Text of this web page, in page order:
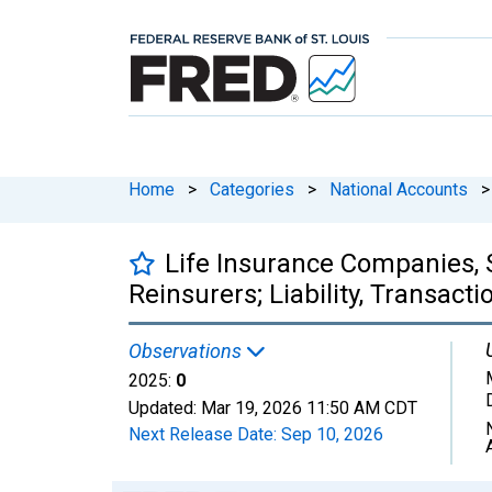
Home > Categories > National Accounts >
Life Insurance Companies,
Reinsurers; Liability,
Observations
2025: 0
Updated: Mar 19, 2026 11:50 AM CDT
Next Release Date: Sep 10, 2026